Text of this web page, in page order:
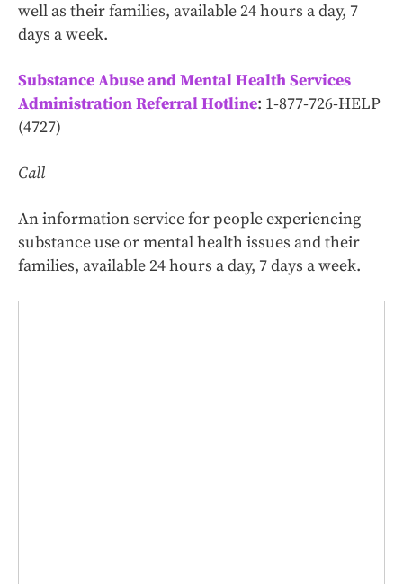
well as their families, available 24 hours a day, 7
days a week.
Substance Abuse and Mental Health Services
Administration Referral Hotline: 1‑877‑726‑HELP
(4727)
Call
An information service for people experiencing
substance use or mental health issues and their
families, available 24 hours a day, 7 days a week.